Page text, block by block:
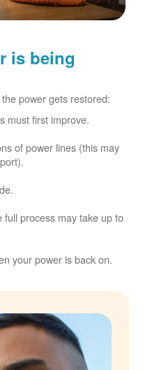
is being
power gets restored:
must first improve.
of power lines (this may
process may take up to
your power is back on.